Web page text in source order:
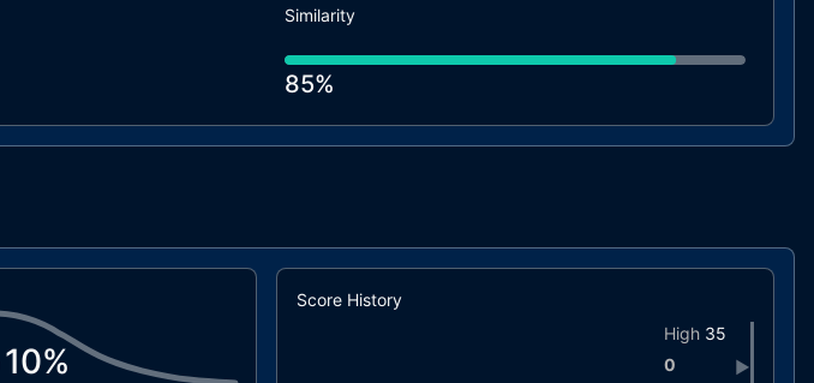
Similarity
85%
10%
Score History
High 35
0
▶